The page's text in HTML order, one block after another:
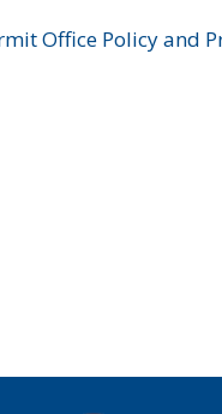
Office Policy and